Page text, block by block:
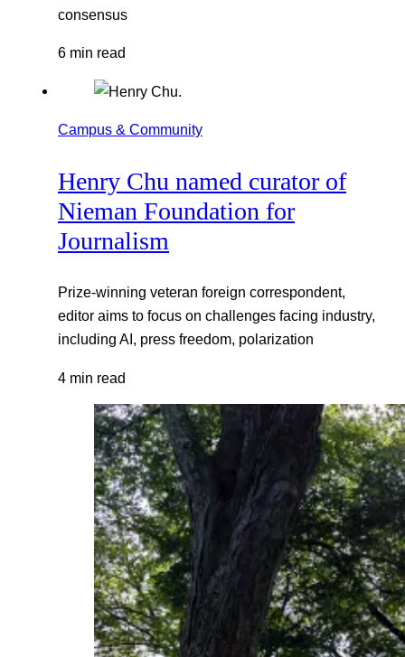
consensus
6 min read
Campus & Community
Henry Chu named curator of
Nieman Foundation for
Journalism
Prize-winning veteran foreign correspondent,
editor aims to focus on challenges facing industry,
including AI, press freedom, polarization
4 min read